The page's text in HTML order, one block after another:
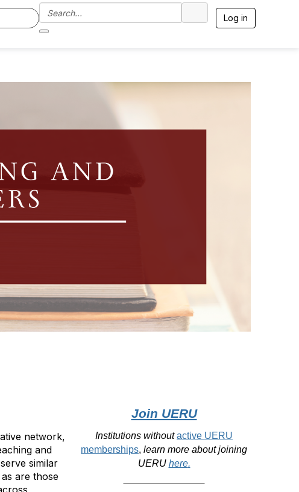
Log in
network,
and
similar
are those
Join UERU
Institutions withoutactive UERU
memberships, learn more about joining
UERU here.